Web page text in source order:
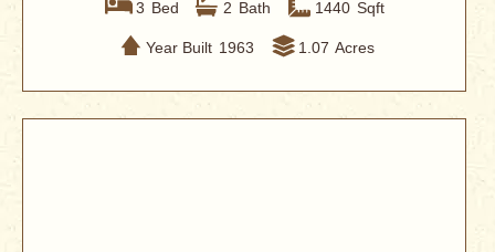
3 Bed 2 Bath 1440 Sqft
Year Built 1963 1.07 Acres